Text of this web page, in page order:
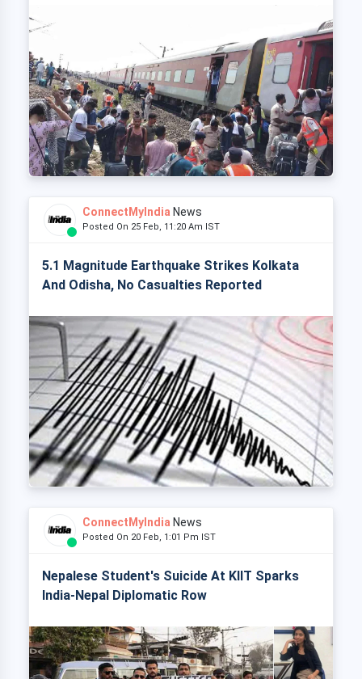
ConnectMyIndia News
Posted On 25 Feb, 11:20 Am IST
5.1 Magnitude Earthquake Strikes Kolkata
And Odisha, No Casualties Reported
ConnectMyIndia News
Posted On 20 Feb, 1:01 Pm IST
Nepalese Student's Suicide At KIIT Sparks
India-Nepal Diplomatic Row